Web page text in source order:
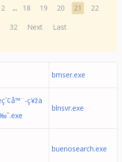
2 ... 18 19 20 21
22
32 Next Last
bmser.exe
ç¥žä
blnsvr.exe
buenosearch.exe